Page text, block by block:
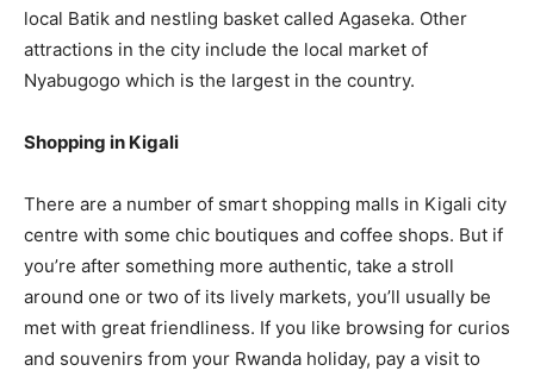
local Batik and nestling basket called Agaseka. Other
attractions in the city include the local market of
Nyabugogo which is the largest in the country.
Shopping in Kigali
There are a number of smart shopping malls in Kigali city
centre with some chic boutiques and coffee shops. But if
you’re after something more authentic, take a stroll
around one or two of its lively markets, you’ll usually be
met with great friendliness. If you like browsing for curios
and souvenirs from your Rwanda holiday, pay a visit to